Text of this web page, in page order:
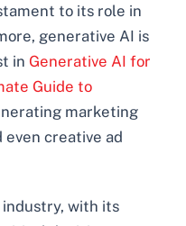
to its role in
generative AI is
in Generative AI for
Guide to
marketing
even creative ad
with its